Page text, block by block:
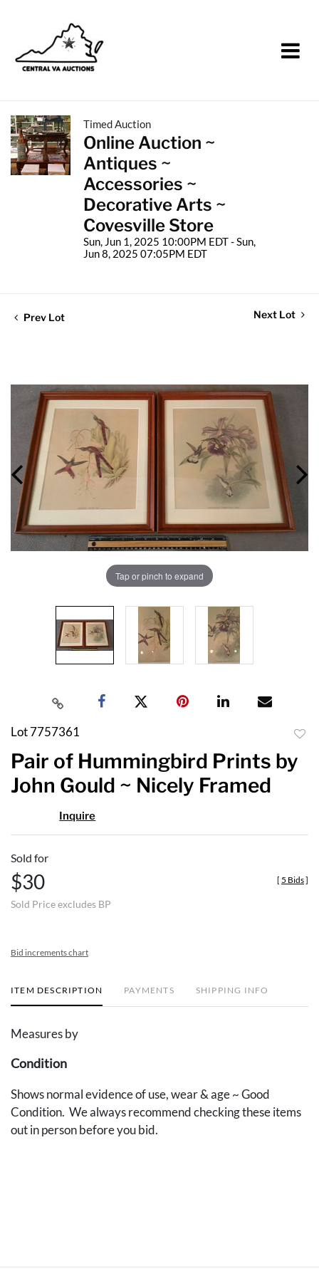
Timed Auction
Online Auction ~
Antiques ~
Accessories ~
Decorative Arts ~
Covesville Store
Sun, Jun 1, 2025 10:00PM EDT - Sun,
Jun 8, 2025 07:05PM EDT
Prev Lot Next Lot
Tap or pinch to expand
Lot 7757361
Pair of Hummingbird Prints by
John Gould ~ Nicely Framed
Inquire
Sold for
$30
Sold Price excludes BP
[ 5 Bids]
Bid increments chart
ITEM DESCRIPTION PAYMENTS SHIPPING INFO
Measures by
Condition
Shows normal evidence of use, wear & age ~ Good
Condition. We always recommend checking these items
out in person before you bid.